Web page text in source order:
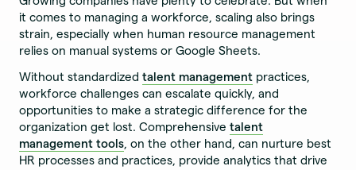
it comes to managing a workforce, scaling also brings
strain, especially when human resource management
relies on manual systems or Google Sheets.
Without standardizedtalent management practices,
workforce challenges can escalate quickly, and
opportunities to make a strategic difference for the
organization get lost. Comprehensivetalent
management tools, on the other hand, can nurture best
HR processes and practices, provide analytics that drive